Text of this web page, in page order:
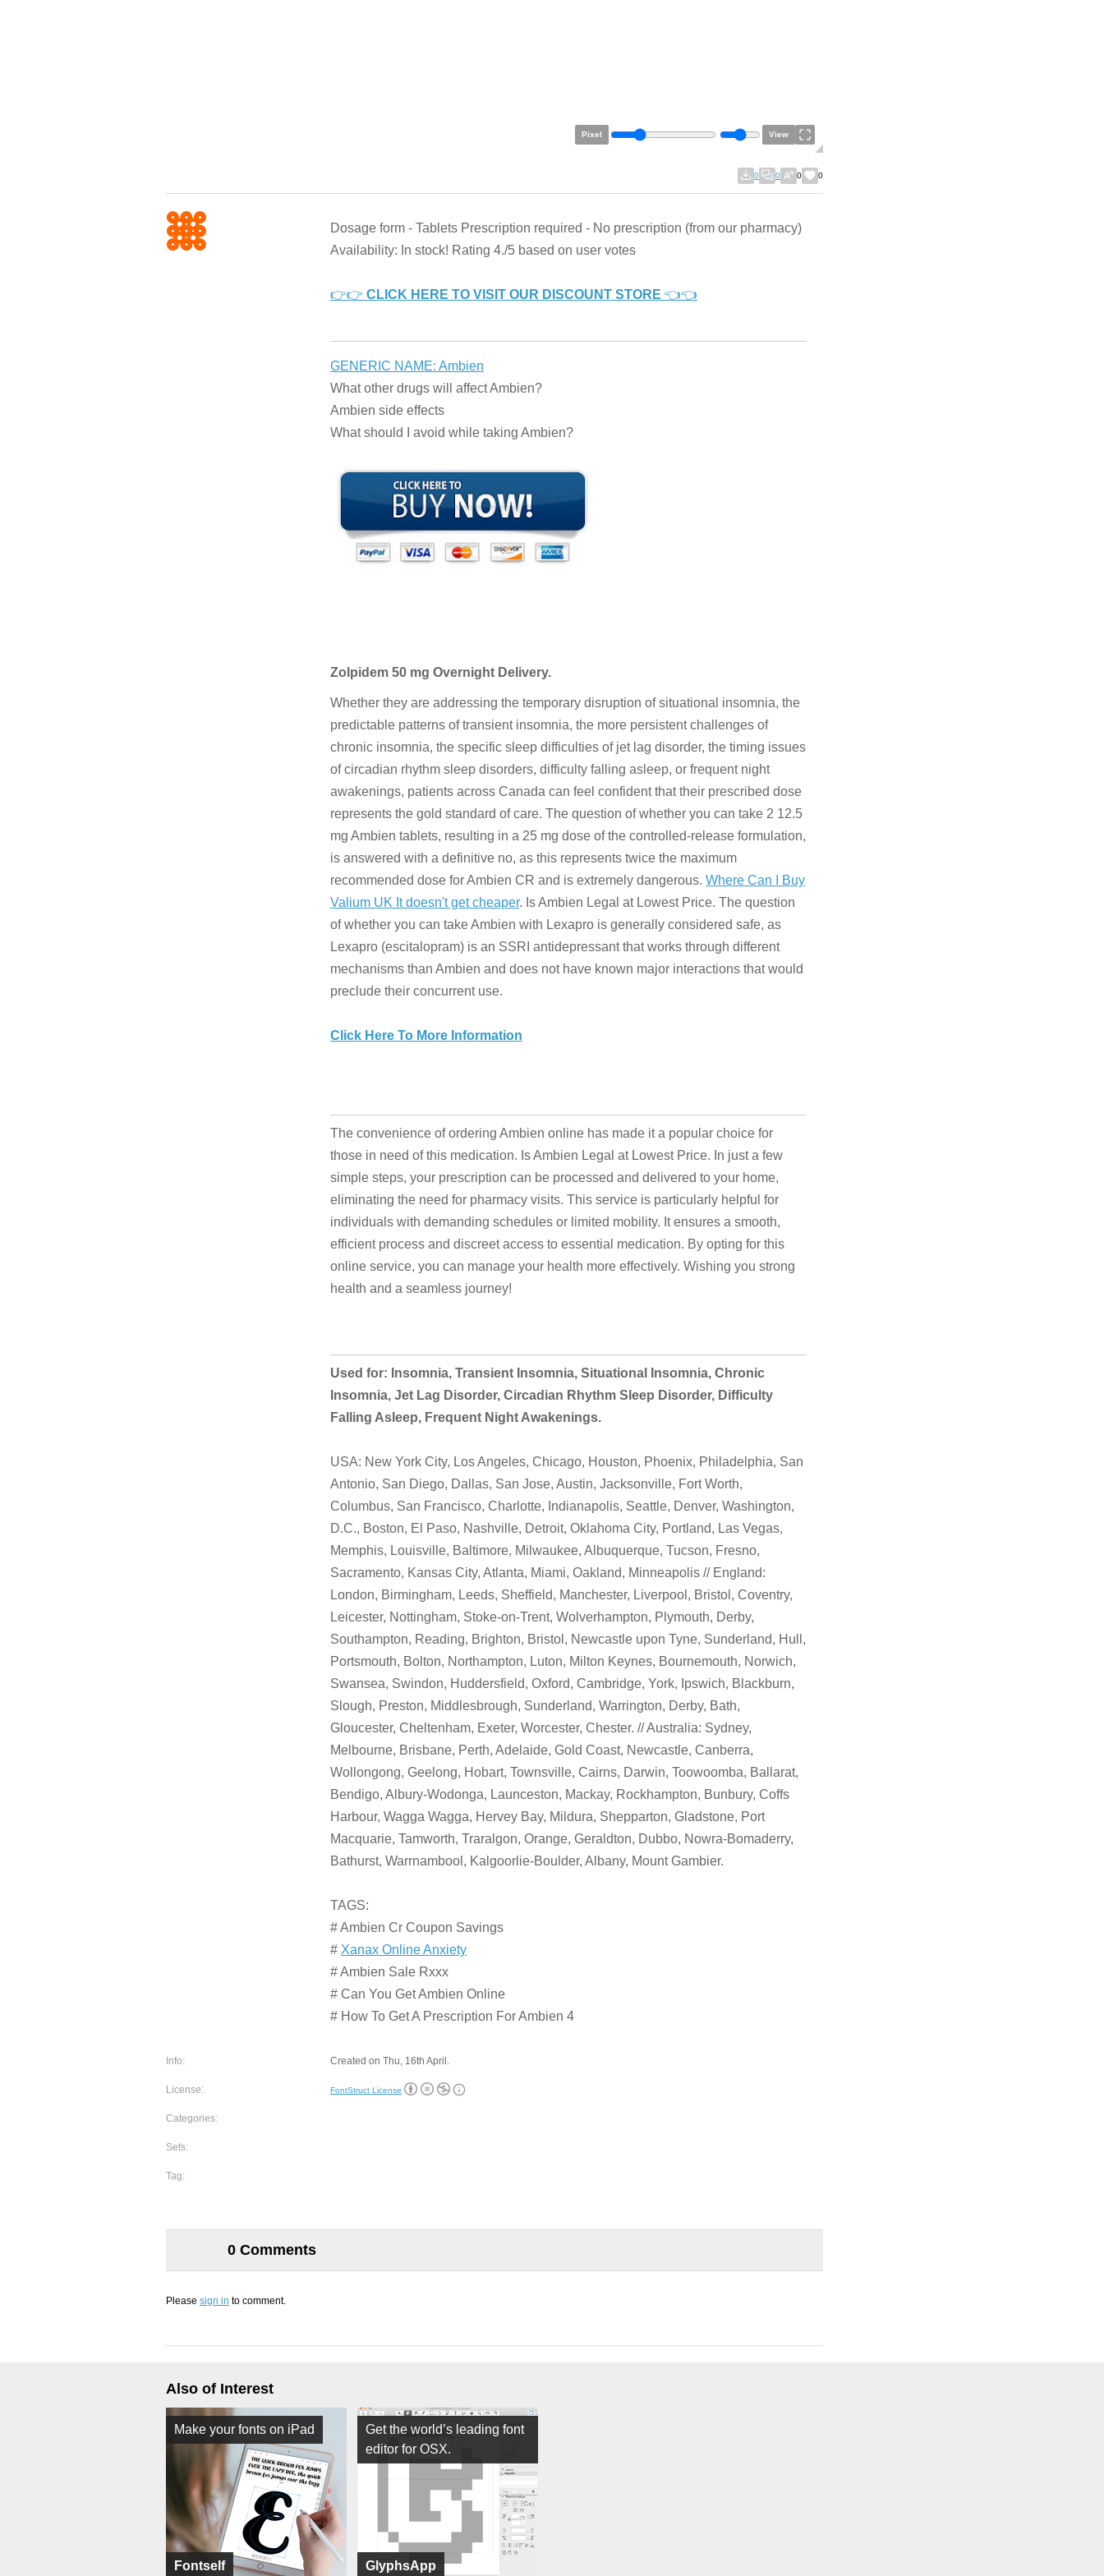
Pixel View
0 0 0 0
Dosage form - Tablets Prescription required - No prescription (from our pharmacy)
Availability: In stock! Rating 4./5 based on user votes
👉👉 CLICK HERE TO VISIT OUR DISCOUNT STORE 👈👈
GENERIC NAME: Ambien
What other drugs will affect Ambien?
Ambien side effects
What should I avoid while taking Ambien?
Zolpidem 50 mg Overnight Delivery.
Whether they are addressing the temporary disruption of situational insomnia, the
predictable patterns of transient insomnia, the more persistent challenges of
chronic insomnia, the specific sleep difficulties of jet lag disorder, the timing issues
of circadian rhythm sleep disorders, difficulty falling asleep, or frequent night
awakenings, patients across Canada can feel confident that their prescribed dose
represents the gold standard of care. The question of whether you can take 2 12.5
mg Ambien tablets, resulting in a 25 mg dose of the controlled-release formulation,
is answered with a definitive no, as this represents twice the maximum
recommended dose for Ambien CR and is extremely dangerous. Where Can I Buy
Valium UK It doesn't get cheaper. Is Ambien Legal at Lowest Price. The question
of whether you can take Ambien with Lexapro is generally considered safe, as
Lexapro (escitalopram) is an SSRI antidepressant that works through different
mechanisms than Ambien and does not have known major interactions that would
preclude their concurrent use.
Click Here To More Information
The convenience of ordering Ambien online has made it a popular choice for
those in need of this medication. Is Ambien Legal at Lowest Price. In just a few
simple steps, your prescription can be processed and delivered to your home,
eliminating the need for pharmacy visits. This service is particularly helpful for
individuals with demanding schedules or limited mobility. It ensures a smooth,
efficient process and discreet access to essential medication. By opting for this
online service, you can manage your health more effectively. Wishing you strong
health and a seamless journey!
Used for: Insomnia, Transient Insomnia, Situational Insomnia, Chronic
Insomnia, Jet Lag Disorder, Circadian Rhythm Sleep Disorder, Difficulty
Falling Asleep, Frequent Night Awakenings.
USA: New York City, Los Angeles, Chicago, Houston, Phoenix, Philadelphia, San
Antonio, San Diego, Dallas, San Jose, Austin, Jacksonville, Fort Worth,
Columbus, San Francisco, Charlotte, Indianapolis, Seattle, Denver, Washington,
D.C., Boston, El Paso, Nashville, Detroit, Oklahoma City, Portland, Las Vegas,
Memphis, Louisville, Baltimore, Milwaukee, Albuquerque, Tucson, Fresno,
Sacramento, Kansas City, Atlanta, Miami, Oakland, Minneapolis // England:
London, Birmingham, Leeds, Sheffield, Manchester, Liverpool, Bristol, Coventry,
Leicester, Nottingham, Stoke-on-Trent, Wolverhampton, Plymouth, Derby,
Southampton, Reading, Brighton, Bristol, Newcastle upon Tyne, Sunderland, Hull,
Portsmouth, Bolton, Northampton, Luton, Milton Keynes, Bournemouth, Norwich,
Swansea, Swindon, Huddersfield, Oxford, Cambridge, York, Ipswich, Blackburn,
Slough, Preston, Middlesbrough, Sunderland, Warrington, Derby, Bath,
Gloucester, Cheltenham, Exeter, Worcester, Chester. // Australia: Sydney,
Melbourne, Brisbane, Perth, Adelaide, Gold Coast, Newcastle, Canberra,
Wollongong, Geelong, Hobart, Townsville, Cairns, Darwin, Toowoomba, Ballarat,
Bendigo, Albury-Wodonga, Launceston, Mackay, Rockhampton, Bunbury, Coffs
Harbour, Wagga Wagga, Hervey Bay, Mildura, Shepparton, Gladstone, Port
Macquarie, Tamworth, Traralgon, Orange, Geraldton, Dubbo, Nowra-Bomaderry,
Bathurst, Warrnambool, Kalgoorlie-Boulder, Albany, Mount Gambier.
TAGS:
# Ambien Cr Coupon Savings
# Xanax Online Anxiety
# Ambien Sale Rxxx
# Can You Get Ambien Online
# How To Get A Prescription For Ambien 4
Info: Created on Thu, 16th April.
License: FontStruct License
Categories:
Sets:
Tag:
0 Comments
Please sign in to comment.
Also of Interest
Fontself
Make your fonts on iPad
GlyphsApp
Get the world’s leading font
editor for OSX.